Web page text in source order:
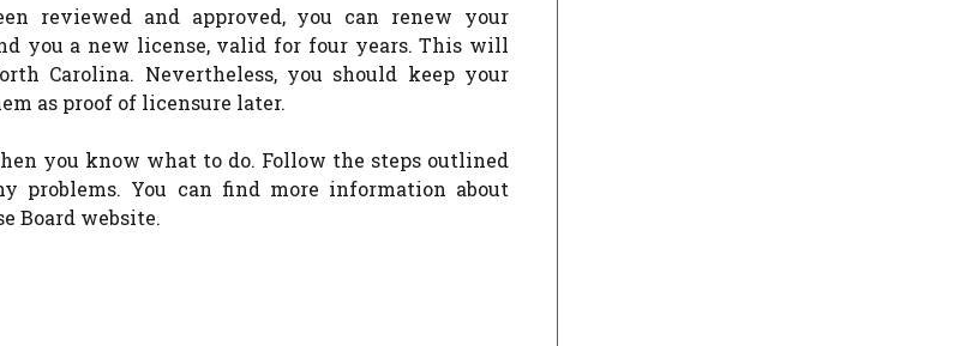
reviewed and approved, you can renew your
you a new license, valid for four years. This will
Carolina. Nevertheless, you should keep your
as proof of licensure later.
you know what to do. Follow the steps outlined
problems. You can find more information about
Board website.